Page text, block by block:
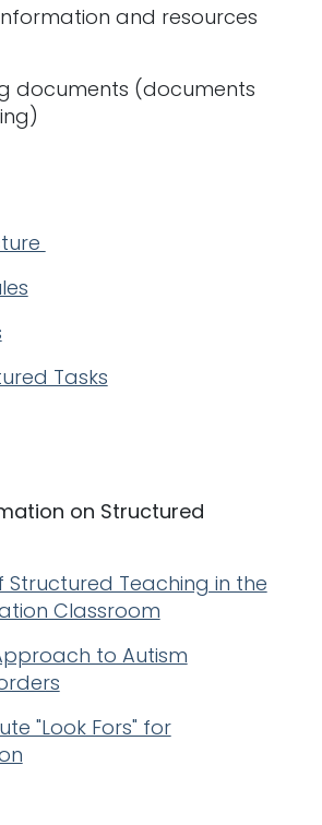
and resources
documents (documents
Tasks
on Structured
Structured Teaching in the
Classroom
to Autism
"Look Fors" for